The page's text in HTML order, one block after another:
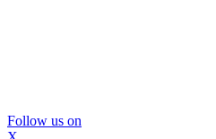
Follow us on